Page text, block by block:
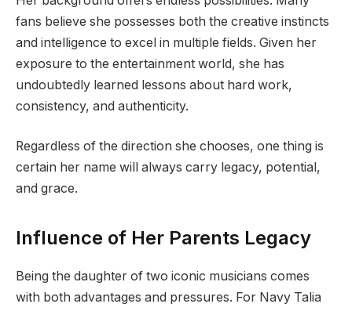
fans believe she possesses both the creative instincts
and intelligence to excel in multiple fields. Given her
exposure to the entertainment world, she has
undoubtedly learned lessons about hard work,
consistency, and authenticity.
Regardless of the direction she chooses, one thing is
certain her name will always carry legacy, potential,
and grace.
Influence of Her Parents Legacy
Being the daughter of two iconic musicians comes
with both advantages and pressures. For Navy Talia